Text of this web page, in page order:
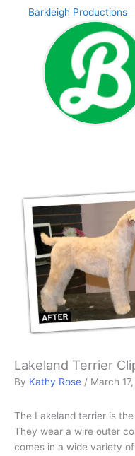
Barkleigh Productions
Lakeland Terrier
By Kathy Rose / March
The Lakeland terrier is
They wear a wire outer
comes in a wide variety